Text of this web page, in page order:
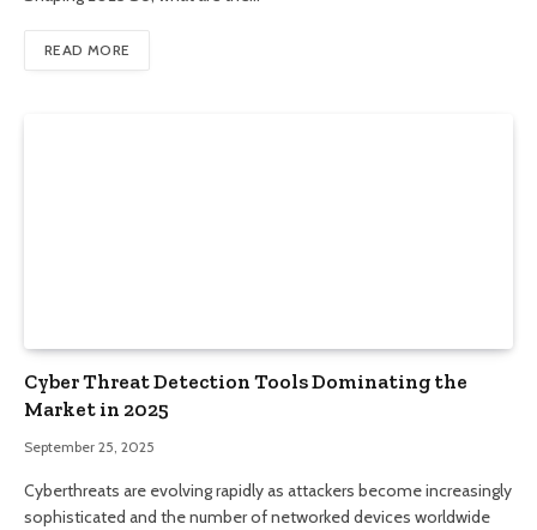
READ MORE
Cyber ​​Threat Detection Tools Dominating the
Market in 2025
September 25, 2025
Cyberthreats are evolving rapidly as attackers become increasingly
sophisticated and the number of networked devices worldwide